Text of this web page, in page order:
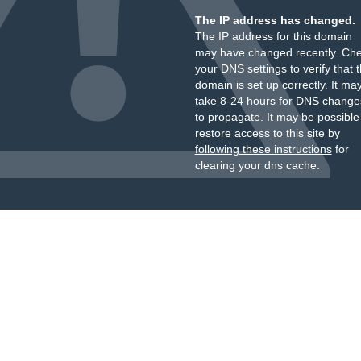
The IP address has changed.
The IP address for this domain
may have changed recently.
your DNS settings to verify that
domain is set up correctly. It
take 8-24 hours for DNS
to propagate. It may be
restore access to this site by
following these instructionsfor
clearing your dns cache.